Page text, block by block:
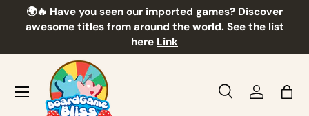
Skip to content
🌍🔥 Have you seen our imported games? Discover
awesome titles from around the world. See the list
here Link
SearchLog inBag
Menu